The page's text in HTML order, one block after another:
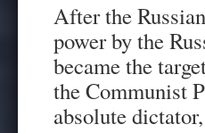
After the
power by the
became the
the Communist
absolute